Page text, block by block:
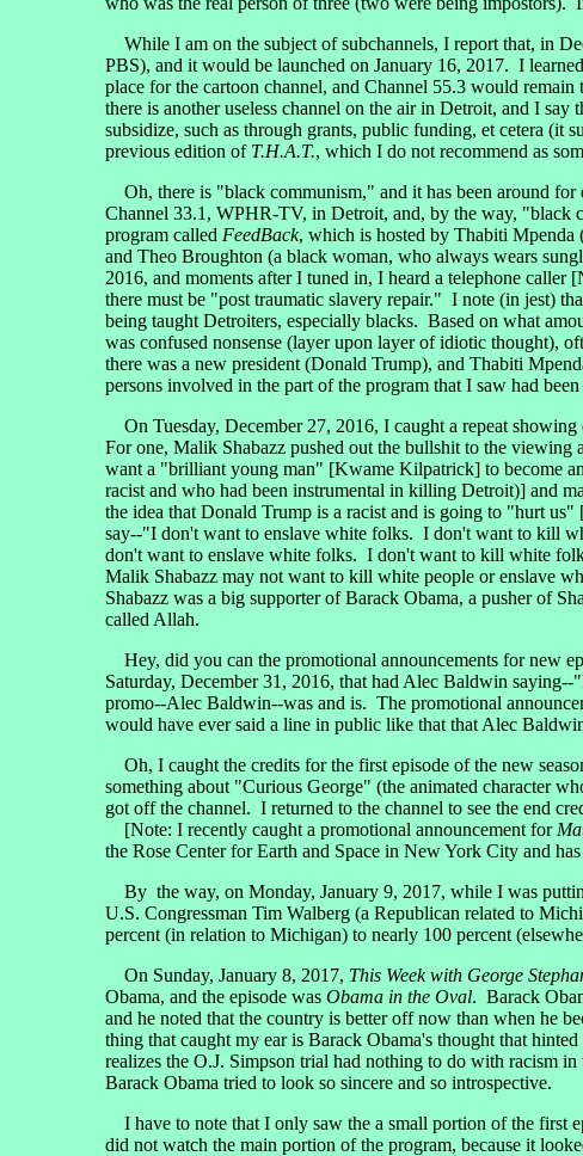
While I am on the subject of subchannels, I report that, in
PBS), and it would be launched on January 16, 2017. I
place for the cartoon channel, and Channel 55.3 would
there is another useless channel on the air in Detroit, and I say
subsidize, such as through grants, public funding, et cetera (it
previous edition of T.H.A.T., which I do not recommend as
Oh, there is "black communism," and it has been around for
Channel 33.1, WPHR-TV, in Detroit, and, by the way, "black
program called FeedBack, which is hosted by Thabiti Mpenda
and Theo Broughton (a black woman, who always wears
2016, and moments after I tuned in, I heard a telephone
there must be "post traumatic slavery repair." I note (in jest)
being taught Detroiters, especially blacks. Based on what
was confused nonsense (layer upon layer of idiotic thought),
there was a new president (Donald Trump), and Thabiti
persons involved in the part of the program that I saw had
On Tuesday, December 27, 2016, I caught a repeat
For one, Malik Shabazz pushed out the bullshit to the
want a "brilliant young man" [Kwame Kilpatrick] to become
racist and who had been instrumental in killing Detroit)] and
the idea that Donald Trump is a racist and is going to "hurt
say--"I don't want to enslave white folks. I don't want to kill
don't want to enslave white folks. I don't want to kill white
Malik Shabazz may not want to kill white people or enslave
Shabazz was a big supporter of Barack Obama, a pusher of
called Allah.
Hey, did you can the promotional announcements for new
Saturday, December 31, 2016, that had Alec Baldwin
promo--Alec Baldwin--was and is. The promotional
would have ever said a line in public like that that Alec
Oh, I caught the credits for the first episode of the new
something about "Curious George" (the animated character
got off the channel. I returned to the channel to see the end
[Note: I recently caught a promotional announcement for
the Rose Center for Earth and Space in New York City and
By the way, on Monday, January 9, 2017, while I was
U.S. Congressman Tim Walberg (a Republican related to
percent (in relation to Michigan) to nearly 100 percent
On Sunday, January 8, 2017, This Week with George
Obama, and the episode was Obama in the Oval. Barack
and he noted that the country is better off now than when he
thing that caught my ear is Barack Obama's thought that
realizes the O.J. Simpson trial had nothing to do with racism
Barack Obama tried to look so sincere and so introspective.
I have to note that I only saw the a small portion of the first
did not watch the main portion of the program, because it